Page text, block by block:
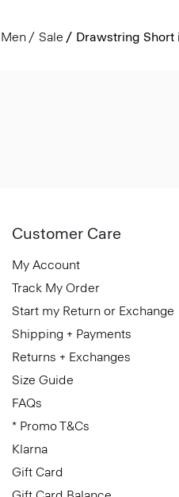
Men Sale Drawstring Short
Customer Care
My Account
Track My Order
Start my Return or Exchange
Shipping + Payments
Returns + Exchanges
Size Guide
FAQs
* Promo T&Cs
Klarna
Gift Card